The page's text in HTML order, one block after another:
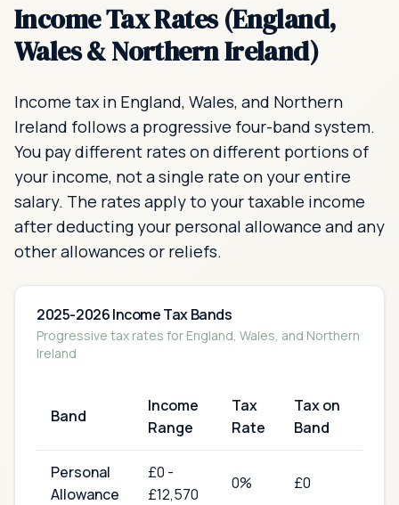
Income Tax Rates (England,
Wales & Northern Ireland)
Income tax in England, Wales, and Northern
Ireland follows a progressive four-band system.
You pay different rates on different portions of
your income, not a single rate on your entire
salary. The rates apply to your taxable income
after deducting your personal allowance and any
other allowances or reliefs.
2025-2026 Income Tax Bands
Progressive tax rates for England, Wales, and Northern
Ireland
Band
Income
Range
Tax
Rate
Tax on
Band
Personal
Allowance
£0 -
£12,570
0% £0